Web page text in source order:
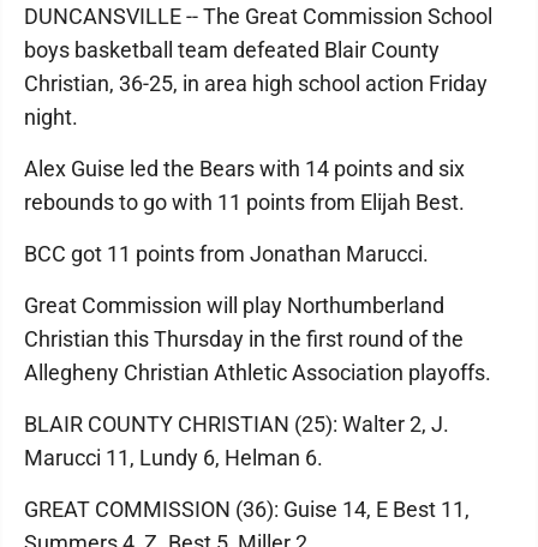
DUNCANSVILLE -- The Great Commission School
boys basketball team defeated Blair County
Christian, 36-25, in area high school action Friday
night.
Alex Guise led the Bears with 14 points and six
rebounds to go with 11 points from Elijah Best.
BCC got 11 points from Jonathan Marucci.
Great Commission will play Northumberland
Christian this Thursday in the first round of the
Allegheny Christian Athletic Association playoffs.
BLAIR COUNTY CHRISTIAN (25): Walter 2, J.
Marucci 11, Lundy 6, Helman 6.
GREAT COMMISSION (36): Guise 14, E Best 11,